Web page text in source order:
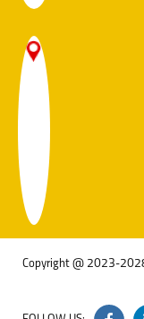
Copyright @ 2023-